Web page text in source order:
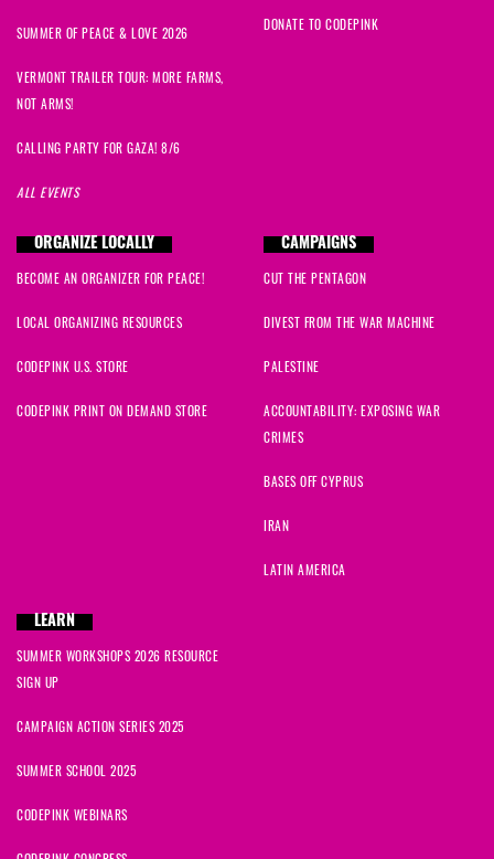
SUMMER OF PEACE & LOVE 2026
VERMONT TRAILER TOUR: MORE FARMS,
NOT ARMS!
CALLING PARTY FOR GAZA! 8/6
ALL EVENTS
DONATE TO CODEPINK
ORGANIZE LOCALLY
BECOME AN ORGANIZER FOR PEACE!
LOCAL ORGANIZING RESOURCES
CODEPINK U.S. STORE
CODEPINK PRINT ON DEMAND STORE
CAMPAIGNS
CUT THE PENTAGON
DIVEST FROM THE WAR MACHINE
PALESTINE
ACCOUNTABILITY: EXPOSING WAR
CRIMES
BASES OFF CYPRUS
IRAN
LATIN AMERICA
LEARN
SUMMER WORKSHOPS 2026 RESOURCE
SIGN UP
CAMPAIGN ACTION SERIES 2025
SUMMER SCHOOL 2025
CODEPINK WEBINARS